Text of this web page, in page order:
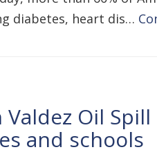
diabetes, heart dis…
Oil
and schools